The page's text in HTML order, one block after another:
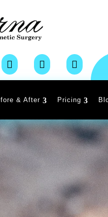
  
& After Pricing